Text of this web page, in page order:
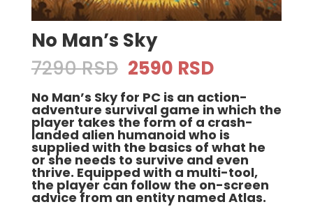
No Man’s Sky
7290RSD Original
price
was:
7290 RSD.
2590 RSDCurrent
price
is:
2590 RSD.
No Man’s Sky for PC is an action-
adventure survival game in which the
player takes the form of a crash-
landed alien humanoid who is
supplied with the basics of what he
or she needs to survive and even
thrive. Equipped with a multi-tool,
the player can follow the on-screen
advice from an entity named Atlas.